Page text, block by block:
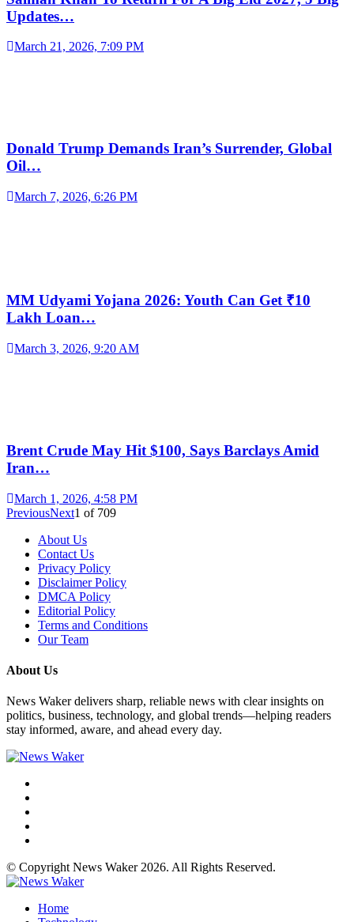
Updates…
March 21, 2026, 7:09 PM
Donald Trump Demands Iran’s Surrender, Global
Oil…
March 7, 2026, 6:26 PM
MM Udyami Yojana 2026: Youth Can Get ₹10
Lakh Loan…
March 3, 2026, 9:20 AM
Brent Crude May Hit $100, Says Barclays Amid
Iran…
March 1, 2026, 4:58 PM
PreviousNext1 of 709
About Us
Contact Us
Privacy Policy
Disclaimer Policy
DMCA Policy
Editorial Policy
Terms and Conditions
Our Team
About Us
News Waker delivers sharp, reliable news with clear insights on
politics, business, technology, and global trends—helping readers
stay informed, aware, and ahead every day.
© Copyright News Waker 2026. All Rights Reserved.
Home